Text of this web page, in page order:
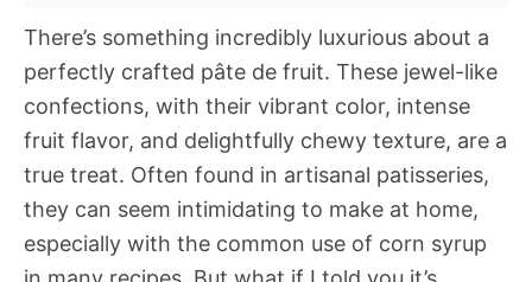
There’s something incredibly luxurious about a
perfectly crafted pâte de fruit. These jewel-like
confections, with their vibrant color, intense
fruit flavor, and delightfully chewy texture, are a
true treat. Often found in artisanal patisseries,
they can seem intimidating to make at home,
especially with the common use of corn syrup